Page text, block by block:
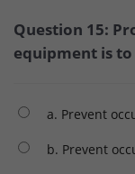
Question 15:
equipment is to
a. Prevent
b. Prevent